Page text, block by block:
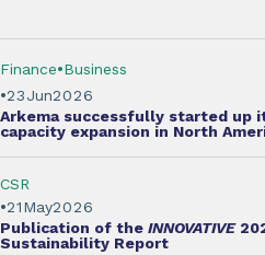
Jun
23 2026
Finance Business
Arkema successfully started up
capacity expansion in North
May
21 2026
CSR
Publication of the INNOVATIVE
Sustainability Report